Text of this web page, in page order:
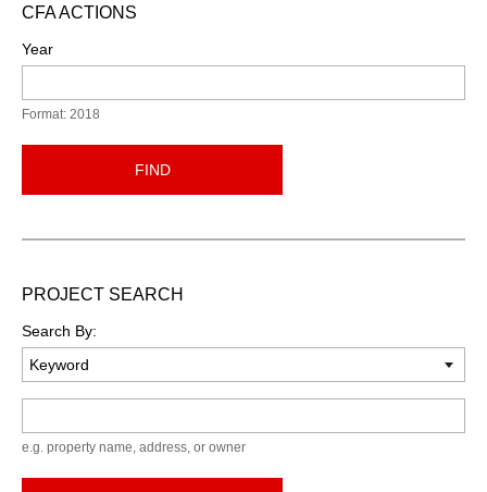
CFA ACTIONS
Year
Format: 2018
FIND
PROJECT SEARCH
Search By:
e.g. property name, address, or owner